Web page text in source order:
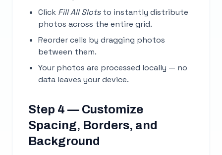
Click Fill All Slotsto instantly distribute
photos across the entire grid.
Reorder cells by dragging photos
between them.
Your photos are processed locally — no
data leaves your device.
Step 4 — Customize
Spacing, Borders, and
Background